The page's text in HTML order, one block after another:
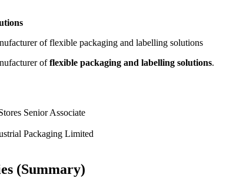
of flexible packaging and labelling solutions
offlexible packaging and labelling solutions.
Senior Associate
Packaging Limited
(Summary)